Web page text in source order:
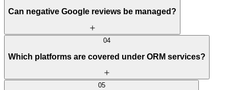
Can negative Google reviews be managed?
04
Which platforms are covered under ORM services?
05